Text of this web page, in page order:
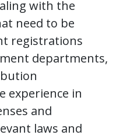
with the
need to be
registrations
departments,
experience in
and
laws and